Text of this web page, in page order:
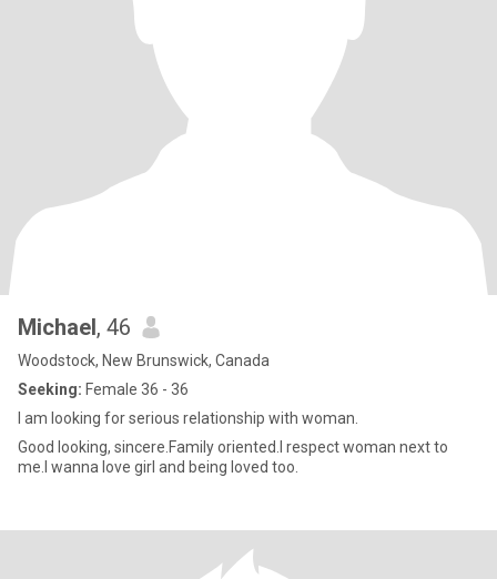
Michael, 46
Woodstock, New Brunswick, Canada
Seeking: Female 36 - 36
I am looking for serious relationship with woman.
Good looking, sincere.Family oriented.I respect woman next to
me.I wanna love girl and being loved too.